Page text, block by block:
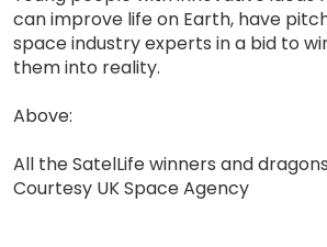
can improve life on Earth, have
space industry experts in a bid to
them into reality.
Above:
All the SatelLife winners and
Courtesy UK Space Agency